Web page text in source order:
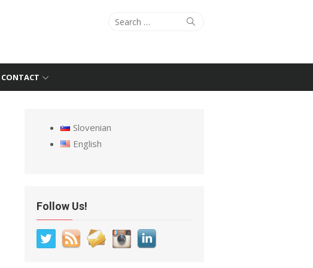
Search
Search
CONTACT
Slovenian
English
Follow Us!